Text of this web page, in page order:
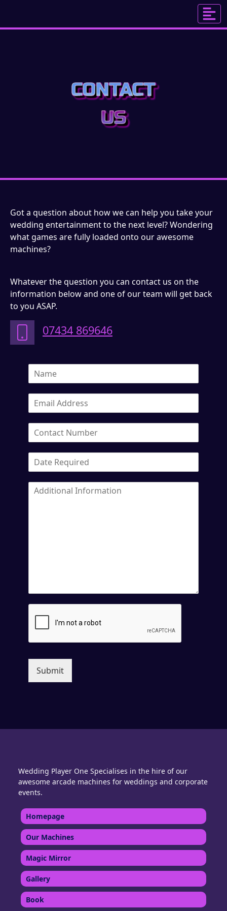
CONTACT
US
Got a question about how we can help you take your
wedding entertainment to the next level? Wondering
what games are fully loaded onto our awesome
machines?
Whatever the question you can contact us on the
information below and one of our team will get back
to you ASAP.
07434 869646
Submit
Wedding Player One Specialises in the hire of our
awesome arcade machines for weddings and corporate
events.
Homepage
Our Machines
Magic Mirror
Gallery
Book